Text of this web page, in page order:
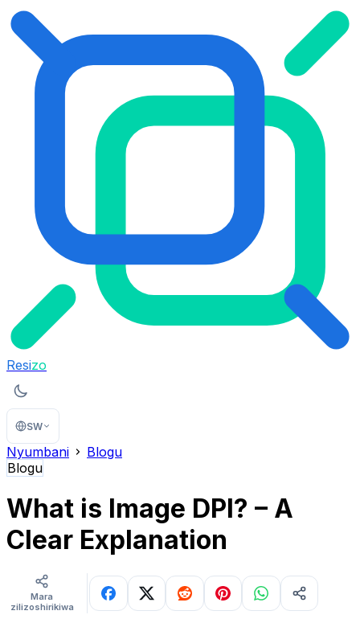
Resizo
SW
Nyumbani
Blogu
Blogu
What is Image DPI? – A
Clear Explanation
Mara
zilizoshirikiwa